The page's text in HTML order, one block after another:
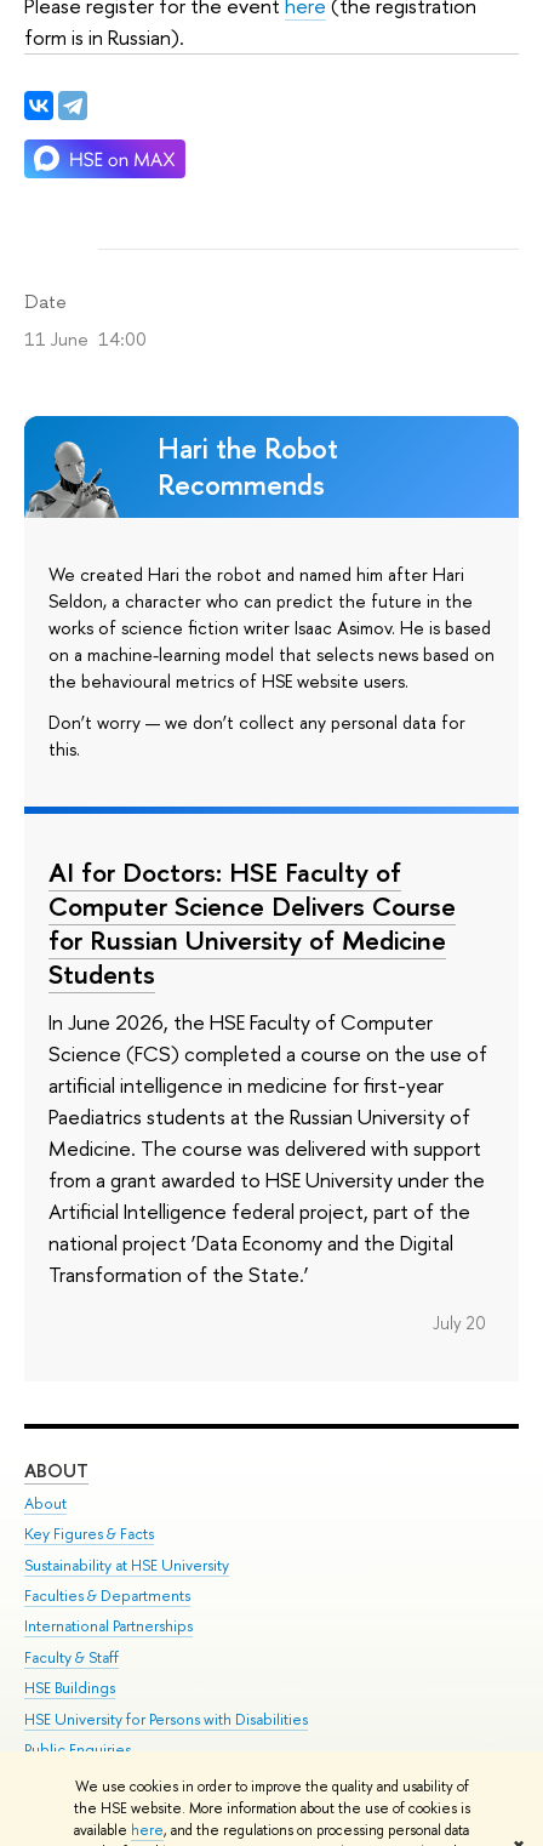
We use cookies in order to improve the quality and usability of
the HSE website. More information about the use of cookies is
available here, and the regulations on processing personal data
Please register for the event here (the registration
form is in Russian).
Date
11 June 14:00
Hari the Robot
Recommends
We created Hari the robot and named him after Hari
Seldon, a character who can predict the future in the
works of science fiction writer Isaac Asimov. He is based
on a machine-learning model that selects news based on
the behavioural metrics of HSE website users.
Don’t worry — we don’t collect any personal data for
this.
AI for Doctors: HSE Faculty of
Computer Science Delivers Course
for Russian University of Medicine
Students
In June 2026, the HSE Faculty of Computer
Science (FCS) completed a course on the use of
artificial intelligence in medicine for first-year
Paediatrics students at the Russian University of
Medicine. The course was delivered with support
from a grant awarded to HSE University under the
Artificial Intelligence federal project, part of the
national project ‘Data Economy and the Digital
Transformation of the State.’
July 20
ABOUT
About
Key Figures & Facts
Sustainability at HSE University
Faculties & Departments
International Partnerships
Faculty & Staff
HSE Buildings
HSE University for Persons with Disabilities
Public Enquiries
© HSE University 1993–2026 Contacts Copyright Privacy Policy